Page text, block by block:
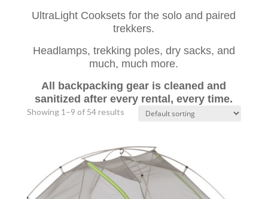
UltraLight Cooksets for the solo and paired
trekkers.
Headlamps, trekking poles, dry sacks, and
much, much more.
All backpacking gear is cleaned and
sanitized after every rental, every time.
Showing 1–9 of 54 results